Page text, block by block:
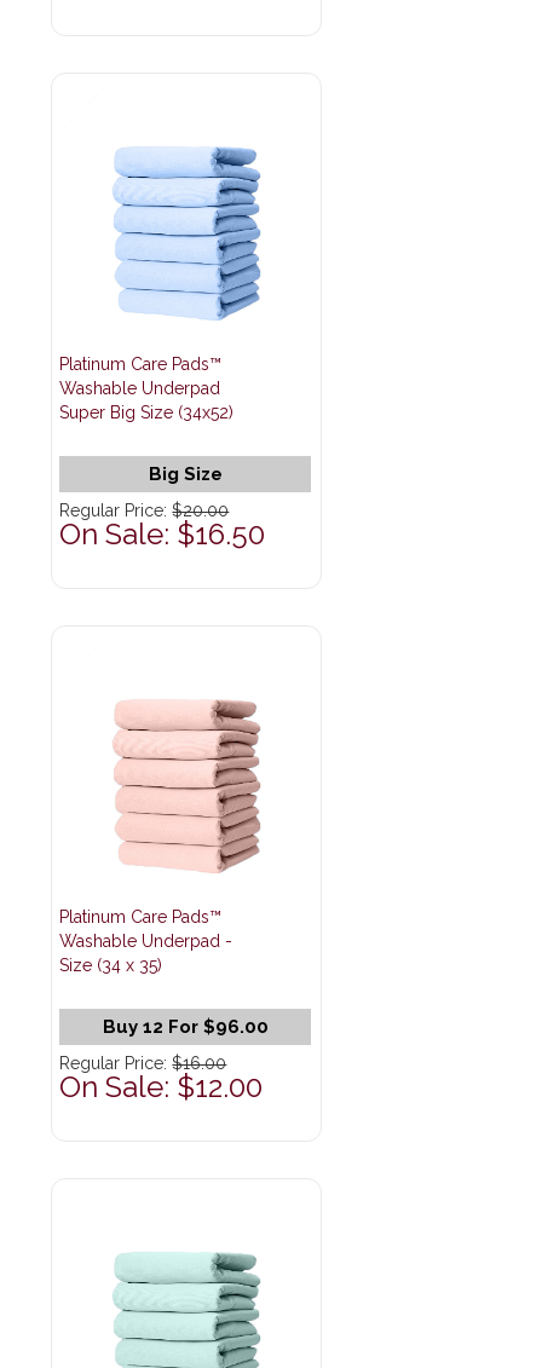
Platinum Care Pads™
Washable Underpad
Super Big Size (34x52)
Big Size
Regular Price:$20.00
On Sale: $16.50
Platinum Care Pads™
Washable Underpad -
Size (34 x 35)
Buy 12 For $96.00
Regular Price:$16.00
On Sale: $12.00